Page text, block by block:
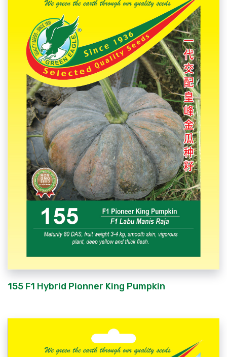
155 F1 Hybrid Pionner King Pumpkin